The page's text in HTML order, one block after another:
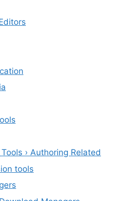
› Authoring Related
tools